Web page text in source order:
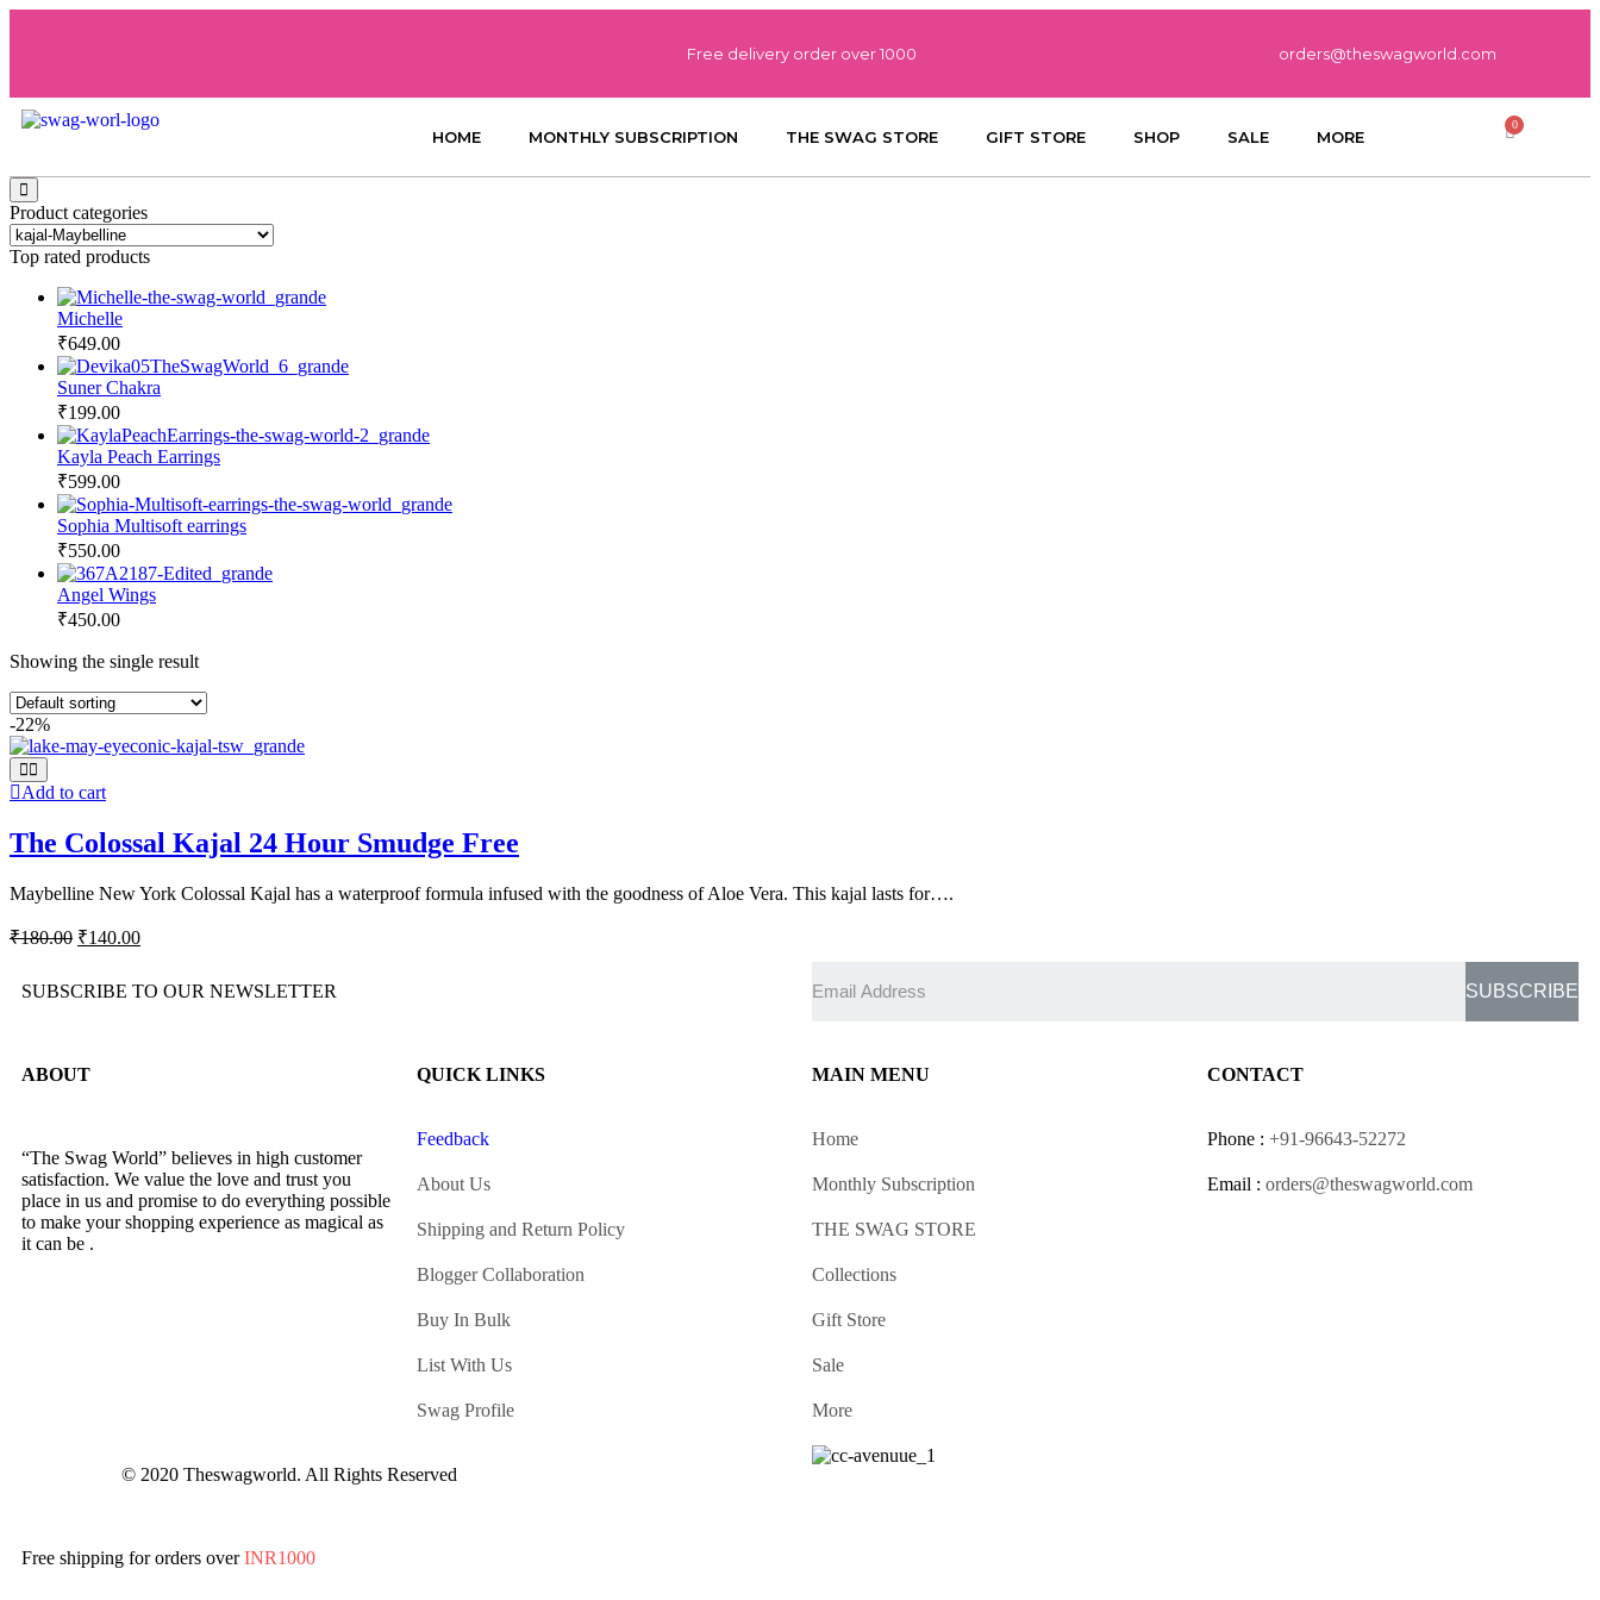
Free delivery order over 1000 orders@theswagworld.com
HOME MONTHLY SUBSCRIPTION THE SWAG STORE GIFT STORE SHOP SALE MORE
Product categories
Top rated products
Michelle
₹649.00
Suner Chakra
₹199.00
Kayla Peach Earrings
₹599.00
Sophia Multisoft earrings
₹550.00
Angel Wings
₹450.00
Showing the single result
-22%
Add to cart
The Colossal Kajal 24 Hour Smudge Free
Maybelline New York Colossal Kajal has a waterproof formula infused with the goodness of Aloe Vera. This kajal lasts for….
₹180.00 ₹140.00
SUBSCRIBE TO OUR NEWSLETTER SUBSCRIBE
ABOUT
“The Swag World” believes in high customer
satisfaction. We value the love and trust you
place in us and promise to do everything possible
to make your shopping experience as magical as
it can be .
QUICK LINKS
Feedback
About Us
Shipping and Return Policy
Blogger Collaboration
Buy In Bulk
List With Us
Swag Profile
MAIN MENU
Home
Monthly Subscription
THE SWAG STORE
Collections
Gift Store
Sale
More
CONTACT
Phone : +91-96643-52272
Email : orders@theswagworld.com
© 2020 Theswagworld. All Rights Reserved
Free shipping for orders overINR1000